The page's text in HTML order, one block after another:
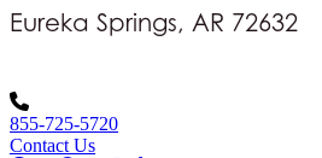
Eureka Springs, AR 72632
855-725-5720
Contact Us